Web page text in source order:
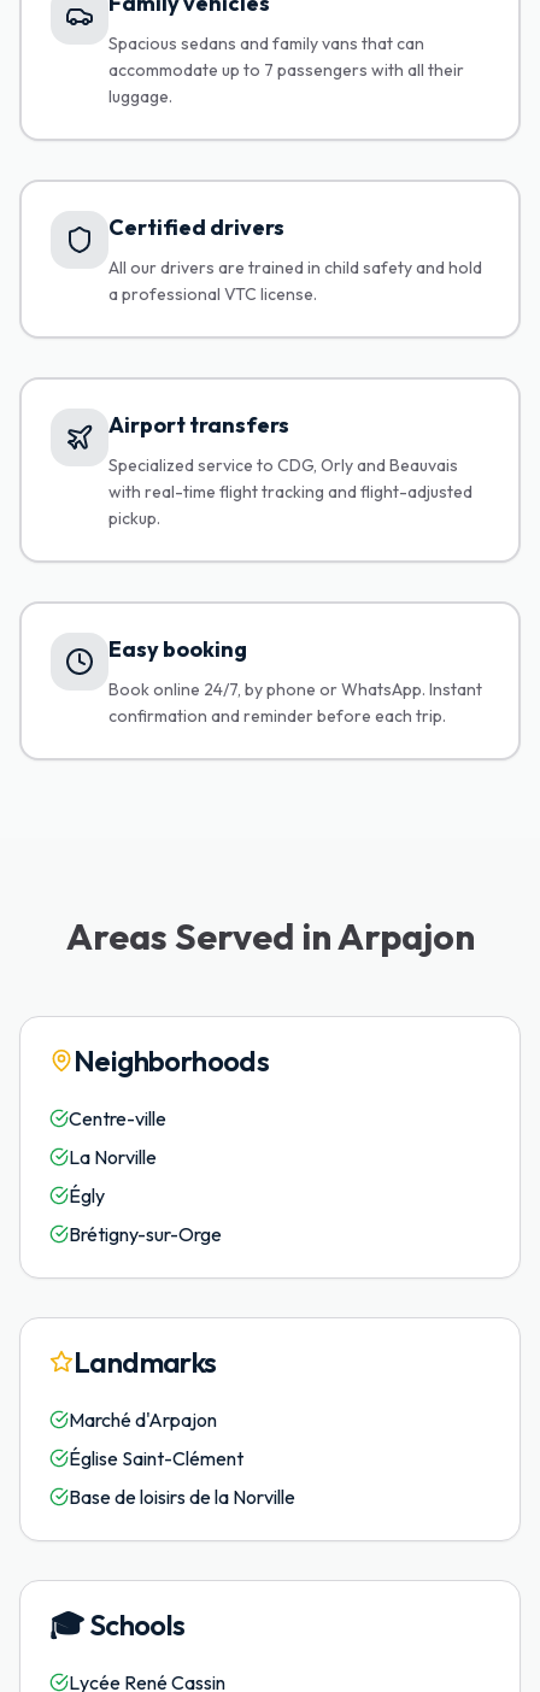
Spacious sedans and family vans that can
accommodate up to 7 passengers with all their
luggage.
Certified drivers
All our drivers are trained in child safety and hold
a professional VTC license.
Airport transfers
Specialized service to CDG, Orly and Beauvais
with real-time flight tracking and flight-adjusted
pickup.
Easy booking
Book online 24/7, by phone or WhatsApp. Instant
confirmation and reminder before each trip.
Areas Served in Arpajon
Neighborhoods
Centre-ville
La Norville
Égly
Brétigny-sur-Orge
Landmarks
Marché d'Arpajon
Église Saint-Clément
Base de loisirs de la Norville
🎓Schools
Lycée René Cassin